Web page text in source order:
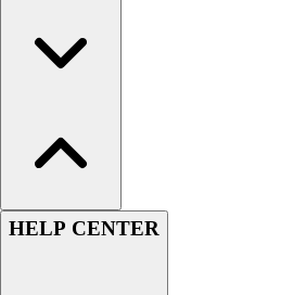
HELP CENTER